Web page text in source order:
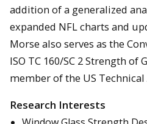
addition of a generalized
expanded NFL charts and
Morse also serves as the
ISO TC 160/SC 2 Strength of
member of the US
Research Interests